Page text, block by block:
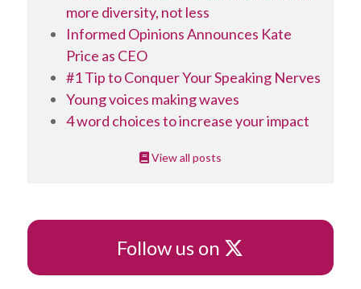
more diversity, not less
Informed Opinions Announces Kate
Price as CEO
#1 Tip to Conquer Your Speaking Nerves
Young voices making waves
4 word choices to increase your impact
View all posts
Follow us on X